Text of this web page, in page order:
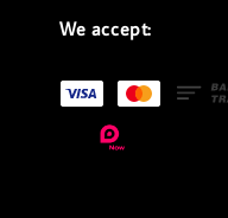
We accept: